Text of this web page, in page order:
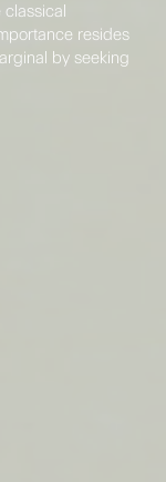
classical
resides
by seeking